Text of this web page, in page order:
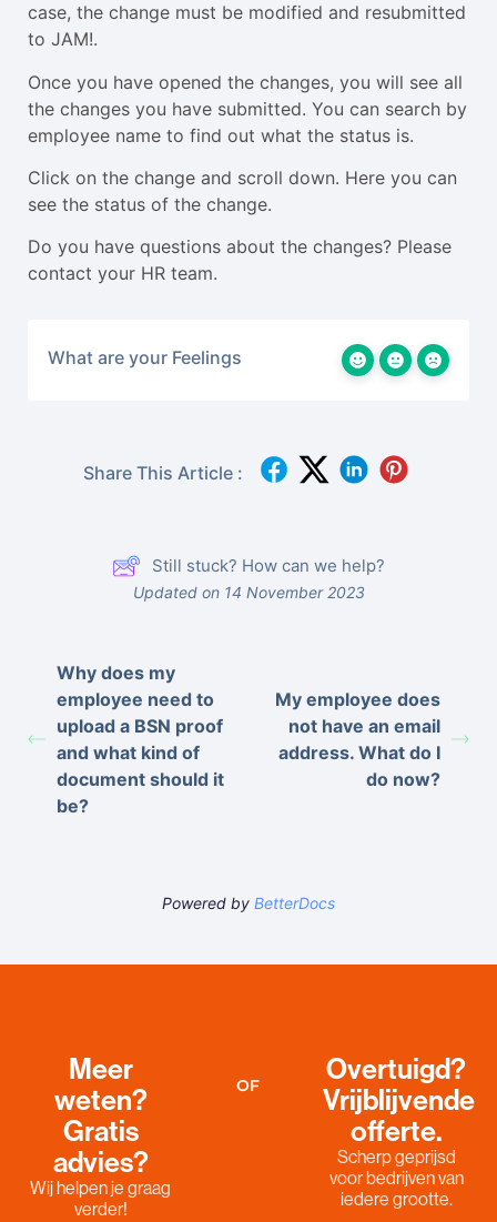
case, the change must be modified and resubmitted
to JAM!.
Once you have opened the changes, you will see all
the changes you have submitted. You can search by
employee name to find out what the status is.
Click on the change and scroll down. Here you can
see the status of the change.
Do you have questions about the changes? Please
contact your HR team.
What are your Feelings
Share This Article :
Still stuck? How can we help?
Updated on 14 November 2023
Why does my
employee need to
upload a BSN proof
and what kind of
document should it
be?
My employee does
not have an email
address. What do I
do now?
Powered by BetterDocs
Meer
weten?
Gratis
advies?
Wij helpen je graag
verder!
OF
Overtuigd?
Vrijblijvende
offerte.
Scherp geprijsd
voor bedrijven van
iedere grootte.